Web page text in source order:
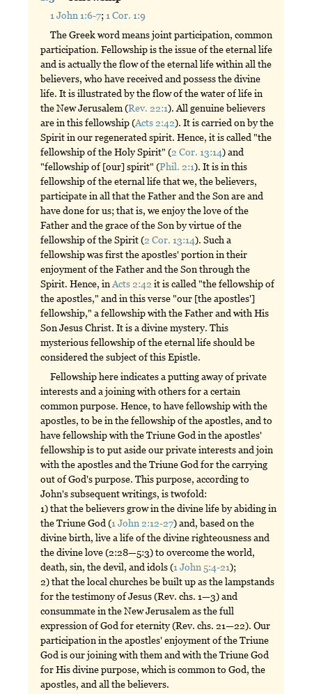
1 John 1:6-7; 1 Cor. 1:9
The Greek word means joint participation, common
participation. Fellowship is the issue of the eternal life
and is actually the flow of the eternal life within all the
believers, who have received and possess the divine
life. It is illustrated by the flow of the water of life in
the New Jerusalem (Rev. 22:1). All genuine believers
are in this fellowship (Acts 2:42). It is carried on by the
Spirit in our regenerated spirit. Hence, it is called "the
fellowship of the Holy Spirit" (2 Cor. 13:14) and
"fellowship of [our] spirit" (Phil. 2:1). It is in this
fellowship of the eternal life that we, the believers,
participate in all that the Father and the Son are and
have done for us; that is, we enjoy the love of the
Father and the grace of the Son by virtue of the
fellowship of the Spirit (2 Cor. 13:14). Such a
fellowship was first the apostles' portion in their
enjoyment of the Father and the Son through the
Spirit. Hence, inActs 2:42it is called "the fellowship of
the apostles," and in this verse "our [the apostles']
fellowship," a fellowship with the Father and with His
Son Jesus Christ. It is a divine mystery. This
mysterious fellowship of the eternal life should be
considered the subject of this Epistle.
Fellowship here indicates a putting away of private
interests and a joining with others for a certain
common purpose. Hence, to have fellowship with the
apostles, to be in the fellowship of the apostles, and to
have fellowship with the Triune God in the apostles'
fellowship is to put aside our private interests and join
with the apostles and the Triune God for the carrying
out of God's purpose. This purpose, according to
John's subsequent writings, is twofold:
1) that the believers grow in the divine life by abiding in
the Triune God (1 John 2:12-27) and, based on the
divine birth, live a life of the divine righteousness and
the divine love (2:28—5:3) to overcome the world,
death, sin, the devil, and idols (1 John 5:4-21);
2) that the local churches be built up as the lampstands
for the testimony of Jesus (Rev. chs. 1—3) and
consummate in the New Jerusalem as the full
expression of God for eternity (Rev. chs. 21—22). Our
participation in the apostles' enjoyment of the Triune
God is our joining with them and with the Triune God
for His divine purpose, which is common to God, the
apostles, and all the believers.